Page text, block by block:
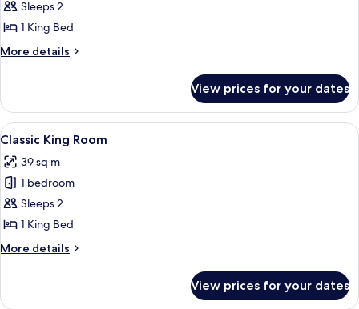
KingSleeps 2
1 King Bed
More details
More
King
View prices for your dates
View
all
photos
for
Classic
King
Room
A hotel room with a large bed, a
4
Classic King Room
39 sq m
1 bedroom
Sleeps 2
1 King Bed
More details
More
King
View prices for your dates